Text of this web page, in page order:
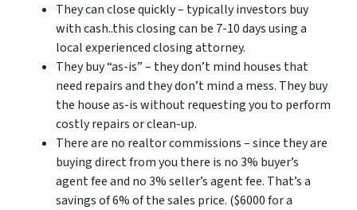
They can close quickly – typically investors buy
with cash..this closing can be 7-10 days using a
local experienced closing attorney.
They buy “as-is” – they don’t mind houses that
need repairs and they don’t mind a mess. They buy
the house as-is without requesting you to perform
costly repairs or clean-up.
There are no realtor commissions – since they are
buying direct from you there is no 3% buyer’s
agent fee and no 3% seller’s agent fee. That’s a
savings of 6% of the sales price. ($6000 for a